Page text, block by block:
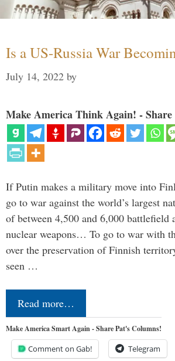
Is a US-Russia War
July 14, 2022 by
Make America Think Again! - Share
If Putin makes a military move into
go to war against the world’s largest
of between 4,500 and 6,000 battlefield
nuclear weapons… To go to war with
over the preservation of Finnish
seen …
Read more…
Make America Smart Again - Share Pat's Columns!
Comment on Gab! Telegram